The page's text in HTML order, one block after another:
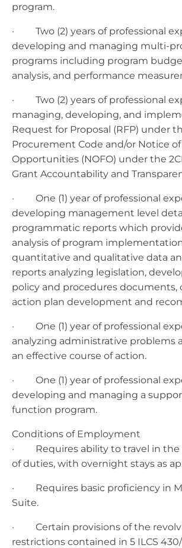
program.
· Two (2) years of professional
developing and managing multi-
programs including program
analysis, and performance
· Two (2) years of professional
managing, developing, and
Request for Proposal (RFP) under
Procurement Code and/or Notice
Opportunities (NOFO) under the
Grant Accountability and
· One (1) year of professional
developing management level
programmatic reports which
analysis of program
quantitative and qualitative data
reports analyzing legislation,
policy and procedures documents,
action plan development and
· One (1) year of professional
analyzing administrative problems
an effective course of action.
· One (1) year of professional
developing and managing a
function program.
Conditions of Employment
· Requires ability to travel in the
of duties, with overnight stays as
· Requires basic proficiency in
Suite.
· Certain provisions of the
restrictions contained in 5 ILCS